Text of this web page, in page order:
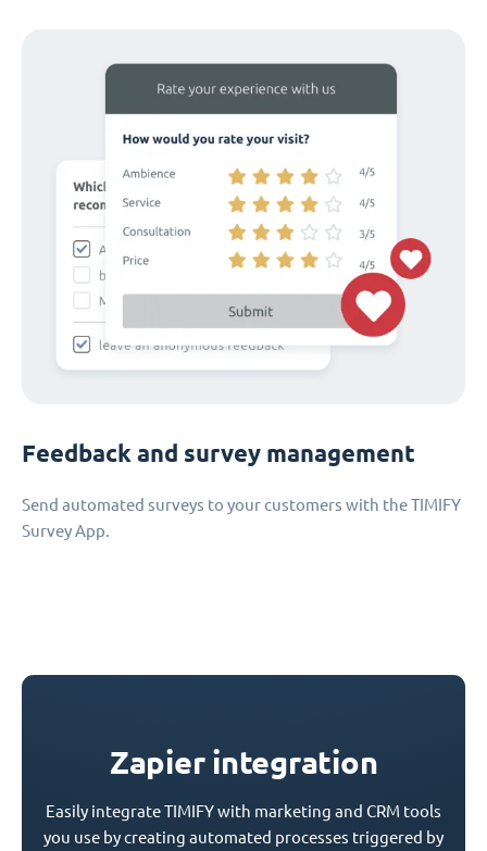
Feedback and survey management
Send automated surveys to your customers with the TIMIFY
Survey App.
Zapier integration
Easily integrate TIMIFY with marketing and CRM tools
you use by creating automated processes triggered by